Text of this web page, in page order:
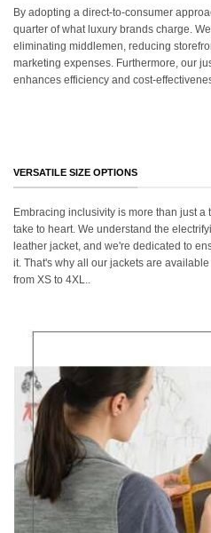
By adopting a direct-to-consumer
quarter of what luxury brands charge.
eliminating middlemen, reducing
marketing expenses. Furthermore, our
enhances efficiency and cost-
VERSATILE SIZE OPTIONS
Embracing inclusivity is more than just
take to heart. We understand the
leather jacket, and we're dedicated to
it. That's why all our jackets are
from XS to 4XL..